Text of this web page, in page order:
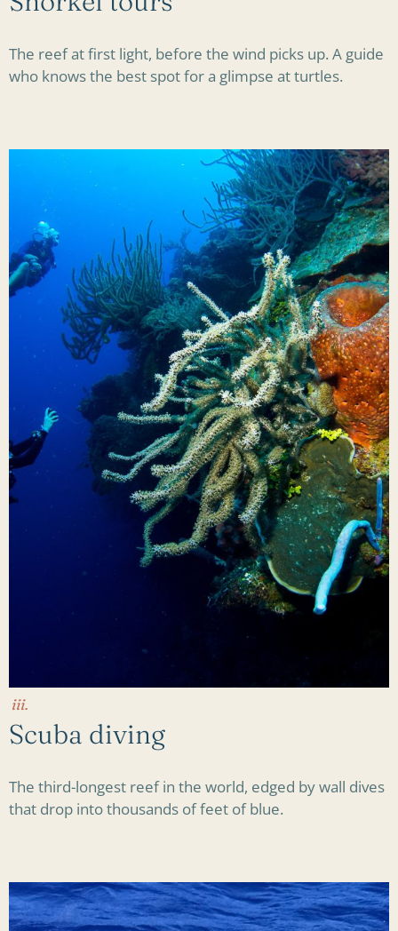
The reef at first light, before the wind picks up. A guide
who knows the best spot for a glimpse at turtles.
iii.
Scuba diving
The third-longest reef in the world, edged by wall dives
that drop into thousands of feet of blue.